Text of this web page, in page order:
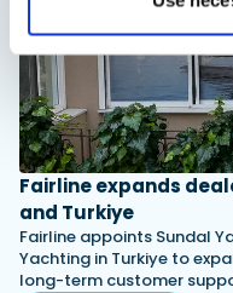
Fairline expands
and Turkiye
Fairline appoints Sundal
Yachting in Turkiye to
long-term customer